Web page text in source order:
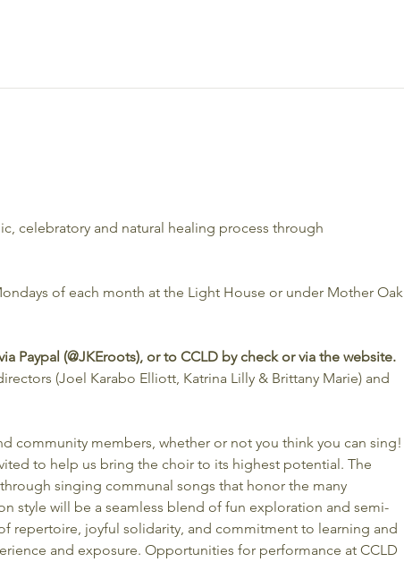
celebratory and natural healing process through
of each month at the Light House or under Mother Oak
Paypal (@JKEroots), or to CCLD by check or via the website.
(Joel Karabo Elliott, Katrina Lilly & Brittany Marie) and
community members, whether or not you think you can sing!
to help us bring the choir to its highest potential. The
singing communal songs that honor the many
style will be a seamless blend of fun exploration and semi-
repertoire, joyful solidarity, and commitment to learning and
and exposure. Opportunities for performance at CCLD